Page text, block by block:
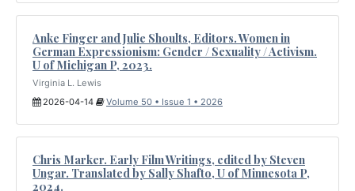
Anke Finger and Julie Shoults, Editors. Women in
German Expressionism: Gender / Sexuality / Activism.
U of Michigan P, 2023.
Virginia L. Lewis
2026-04-14
Volume 50 • Issue 1 • 2026
Chris Marker. Early Film Writings, edited by Steven
Ungar. Translated by Sally Shafto, U of Minnesota P,
2024.